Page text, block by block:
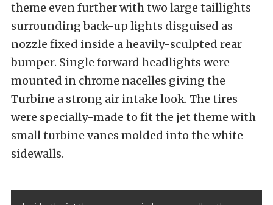
theme even further with two large taillights
surrounding back-up lights disguised as
nozzle fixed inside a heavily-sculpted rear
bumper. Single forward headlights were
mounted in chrome nacelles giving the
Turbine a strong air intake look. The tires
were specially-made to fit the jet theme with
small turbine vanes molded into the white
sidewalls.